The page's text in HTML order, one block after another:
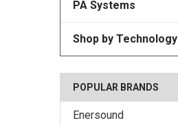
PA Systems
Shop by Technology
POPULAR BRANDS
Enersound